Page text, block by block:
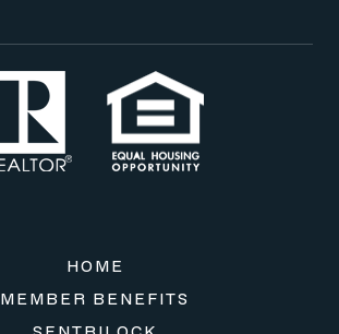
HOME
MEMBER BENEFITS